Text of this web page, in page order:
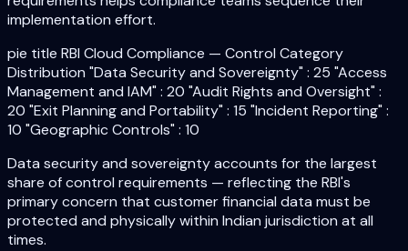
implementation effort.
pie title RBI Cloud Compliance — Control Category
Distribution "Data Security and Sovereignty" : 25 "Access
Management and IAM" : 20 "Audit Rights and Oversight" :
20 "Exit Planning and Portability" : 15 "Incident Reporting" :
10 "Geographic Controls" : 10
Data security and sovereignty accounts for the largest
share of control requirements — reflecting the RBI's
primary concern that customer financial data must be
protected and physically within Indian jurisdiction at all
times.